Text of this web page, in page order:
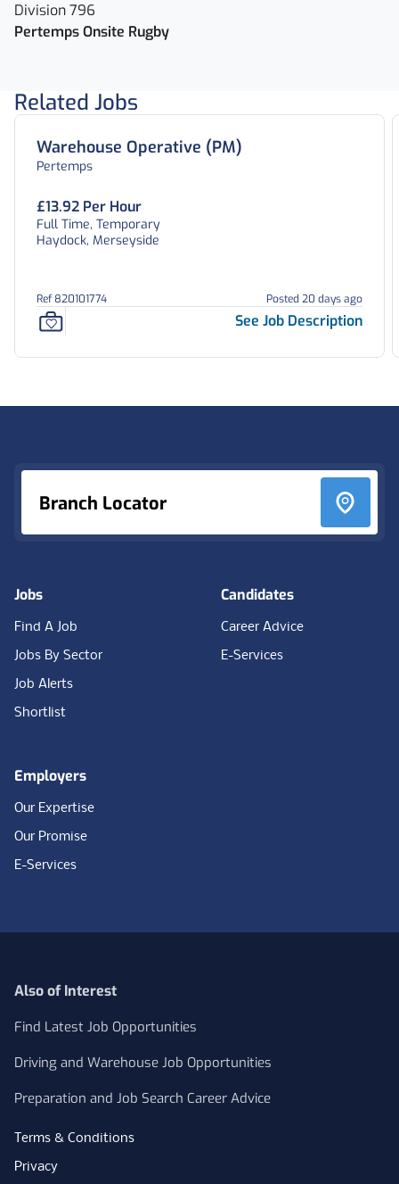
Division 796
Pertemps Onsite Rugby
Related Jobs
Warehouse Operative (PM)
Pertemps
£13.92 Per Hour
Full Time, Temporary
Haydock, Merseyside
Ref 820101774 Posted 20 days ago
See Job Description
Branch Locator
Jobs
Find A Job
Jobs By Sector
Job Alerts
Shortlist
Candidates
Career Advice
E-Services
Employers
Our Expertise
Our Promise
E-Services
Also of Interest
Find Latest Job Opportunities
Driving and Warehouse Job Opportunities
Preparation and Job Search Career Advice
Terms & Conditions
Privacy